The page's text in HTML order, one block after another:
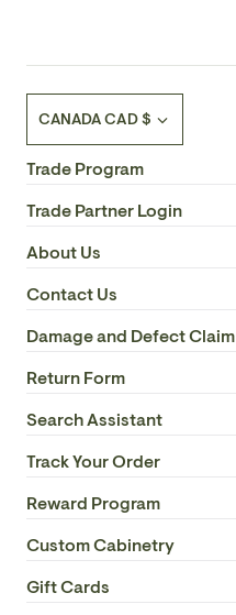
CANADA CAD $
Trade Program
Trade Partner Login
About Us
Contact Us
Damage and Defect Claim
Return Form
Search Assistant
Track Your Order
Reward Program
Custom Cabinetry
Gift Cards